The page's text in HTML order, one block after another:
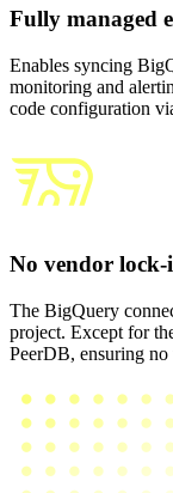
Fully managed
Enables syncing
monitoring and
code configuration
No vendor lock-
The BigQuery
project. Except for
PeerDB, ensuring